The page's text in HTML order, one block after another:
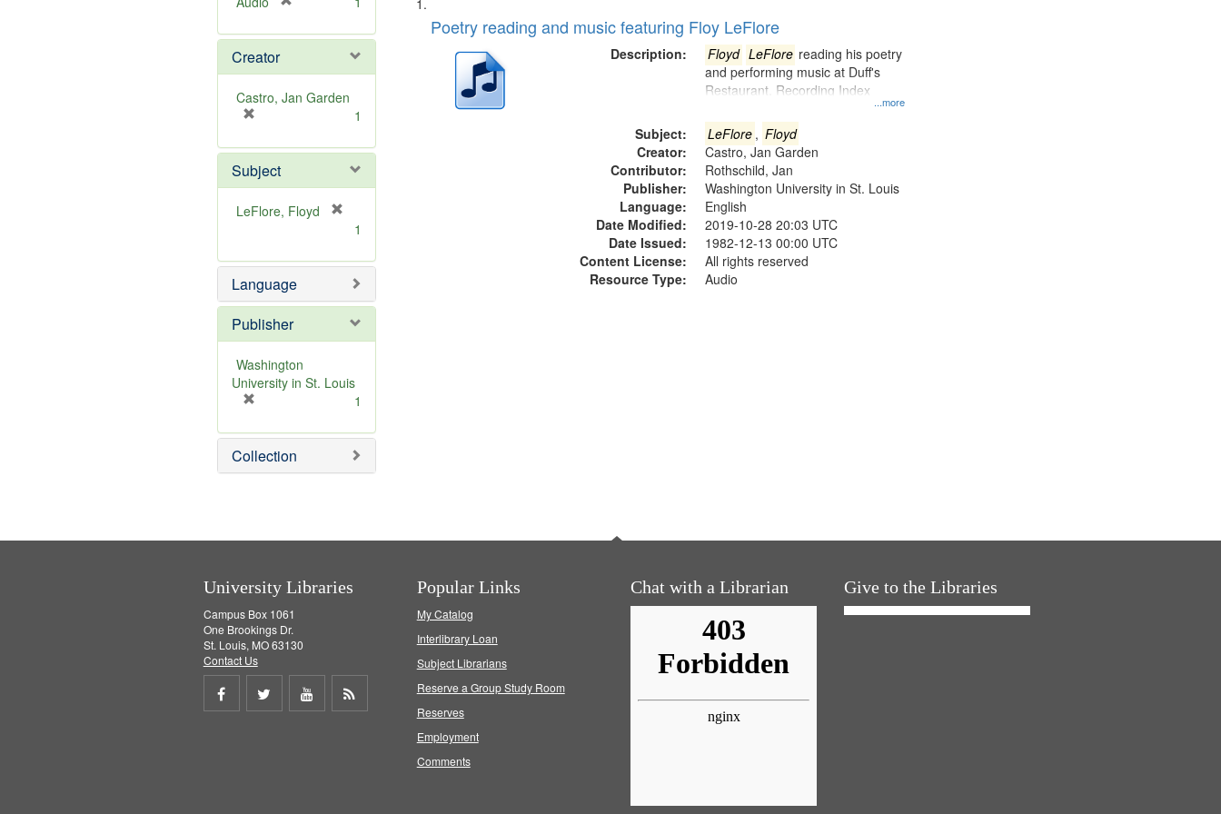
e
o
v
Creator
Castro, Jan Garden
e
m
o
v
1
Subject
LeFlore, Floyd
m
v
]
1
Language
Publisher
Washington
University in St. Louis
e
m
o
1
Collection
Search
Results
of
deposited
Poetry reading and music featuring Floy LeFlore
Description:
...more
Floyd LeFlore reading his poetry
and performing music at Duff's
Restaurant. Recording Index
Subject: LeFlore , Floyd
Creator:
Castro, Jan Garden
Contributor:
Rothschild, Jan
Publisher:
Washington University in St. Louis
Language:
English
Date Modified:
2019-10-28 20:03 UTC
Date Issued:
1982-12-13 00:00 UTC
Content License:
All rights reserved
Resource Type:
Audio
University Libraries
Campus Box 1061
One Brookings Dr.
St. Louis, MO 63130
Contact Us
Share
Share
Share
Popular Links
My Catalog
Interlibrary Loan
Subject Librarians
Reserve a Group Study Room
Reserves
Employment
Comments
Chat with a Librarian Give to the Libraries